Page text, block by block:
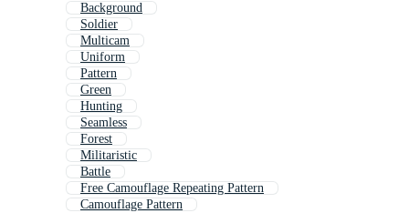
Background
Soldier
Multicam
Uniform
Pattern
Green
Hunting
Seamless
Forest
Militaristic
Battle
Free Camouflage Repeating Pattern
Camouflage Pattern